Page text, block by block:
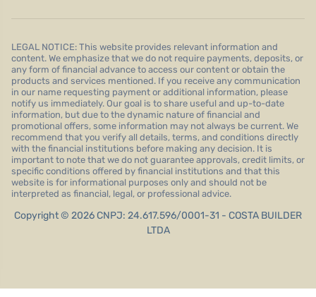
LEGAL NOTICE: This website provides relevant information and
content. We emphasize that we do not require payments, deposits, or
any form of financial advance to access our content or obtain the
products and services mentioned. If you receive any communication
in our name requesting payment or additional information, please
notify us immediately. Our goal is to share useful and up-to-date
information, but due to the dynamic nature of financial and
promotional offers, some information may not always be current. We
recommend that you verify all details, terms, and conditions directly
with the financial institutions before making any decision. It is
important to note that we do not guarantee approvals, credit limits, or
specific conditions offered by financial institutions and that this
website is for informational purposes only and should not be
interpreted as financial, legal, or professional advice.
Copyright © 2026 CNPJ: 24.617.596/0001-31 - COSTA BUILDER
LTDA